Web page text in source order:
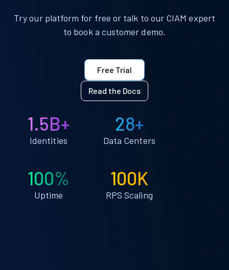
Try our platform for free or talk to our CIAM expert
to book a customer demo.
Free Trial
Read the Docs
1.5B+
Identities
28+
Data Centers
100%
Uptime
100K
RPS Scaling